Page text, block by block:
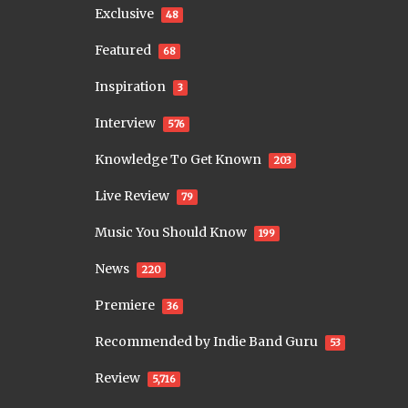
Exclusive 48
Featured 68
Inspiration 3
Interview 576
Knowledge To Get Known 203
Live Review 79
Music You Should Know 199
News 220
Premiere 36
Recommended by Indie Band Guru 53
Review 5,716